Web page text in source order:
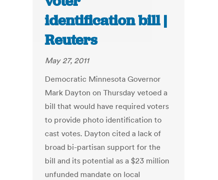
identification bill |
Reuters
May 27, 2011
Democratic Minnesota Governor
Mark Dayton on Thursday vetoed a
bill that would have required voters
to provide photo identification to
cast votes. Dayton cited a lack of
broad bi-partisan support for the
bill and its potential as a $23 million
unfunded mandate on local